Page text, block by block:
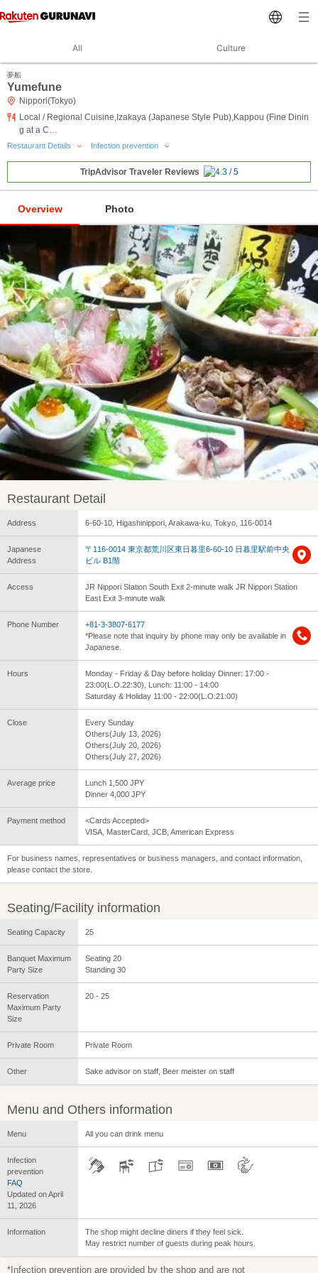
All Culture
夢船
Yumefune
Nippori(Tokyo)
Local / Regional Cuisine,Izakaya (Japanese Style Pub),Kappou (Fine Dinin
g at a C…
Restaurant Details Infection prevention
TripAdvisor Traveler Reviews
Overview Photo
Restaurant Detail
Address 6-60-10, Higashinippori, Arakawa-ku, Tokyo, 116-0014
Japanese
Address
〒116-0014 東京都荒川区東日暮里6-60-10 日暮里駅前中央
ビル B1階
Access
JR Nippori Station South Exit 2-minute walk JR Nippori Station
East Exit 3-minute walk
Phone Number
+81-3-3807-6177
*Please note that inquiry by phone may only be available in
Japanese.
Hours
Monday - Friday & Day before holiday Dinner: 17:00 -
23:00(L.O.22:30), Lunch: 11:00 - 14:00
Saturday & Holiday 11:00 - 22:00(L.O.21:00)
Close
Every Sunday
Others(July 13, 2026)
Others(July 20, 2026)
Others(July 27, 2026)
Average price
Lunch 1,500 JPY
Dinner 4,000 JPY
Payment method
<Cards Accepted>
VISA, MasterCard, JCB, American Express
For business names, representatives or business managers, and contact information,
please contact the store.
Seating/Facility information
Seating Capacity 25
Banquet Maximum
Party Size
Seating 20
Standing 30
Reservation
Maximum Party
Size
20 - 25
Private Room Private Room
Other Sake advisor on staff, Beer meister on staff
Menu and Others information
Menu All you can drink menu
Infection
prevention
FAQ
Updated on April
11, 2026
Information
The shop might decline diners if they feel sick.
May restrict number of guests during peak hours.
*Infection prevention are provided by the shop and are not